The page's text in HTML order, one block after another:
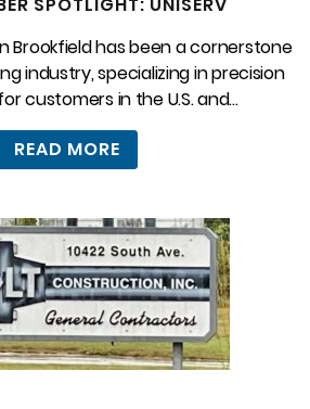
Brookfield has been a cornerstone
industry, specializing in precision
customers in the U.S. and...
READ MORE